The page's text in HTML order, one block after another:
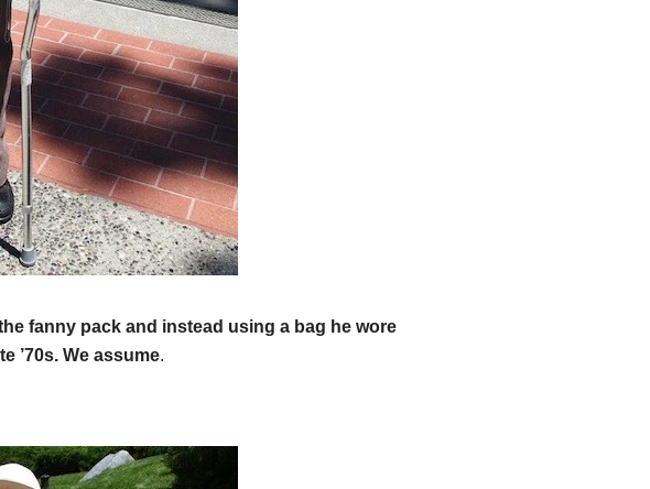
fanny pack and instead using a bag he wore
’70s. We assume.